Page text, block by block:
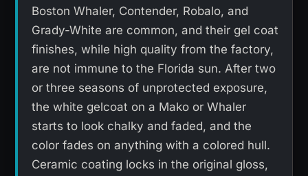
Boston Whaler, Contender, Robalo, and
Grady-White are common, and their gel coat
finishes, while high quality from the factory,
are not immune to the Florida sun. After two
or three seasons of unprotected exposure,
the white gelcoat on a Mako or Whaler
starts to look chalky and faded, and the
color fades on anything with a colored hull.
Ceramic coating locks in the original gloss,